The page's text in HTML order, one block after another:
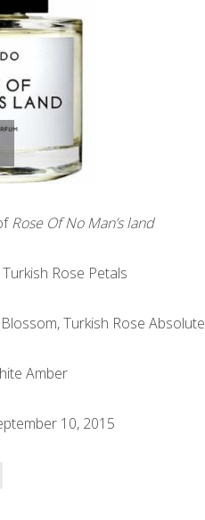
Rose Of No Man’s land
Rose Petals
Turkish Rose Absolute
Amber
10, 2015